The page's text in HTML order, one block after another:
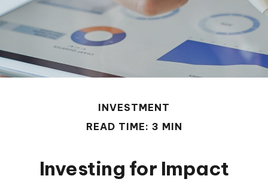
INVESTMENT
READ TIME: 3 MIN
Investing for Impact